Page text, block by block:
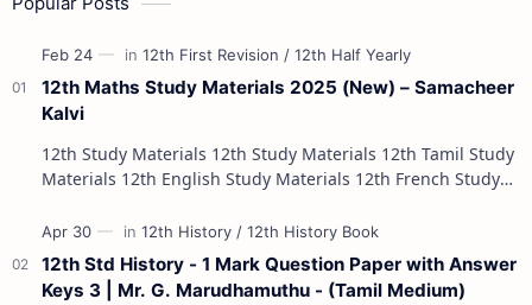
12th Maths Study Materials 2025 (New) – Samacheer
Kalvi
12th Study Materials 12th Study Materials 12th Tamil Study
Materials 12th English Study Materials 12th French Study
12th Std History - 1 Mark Question Paper with Answer
Keys 3 | Mr. G. Marudhamuthu - (Tamil Medium)